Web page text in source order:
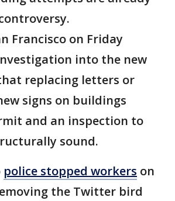
Francisco on Friday
into the new
replacing letters or
signs on buildings
and an inspection to
sound.
police stopped workers on
the Twitter bird